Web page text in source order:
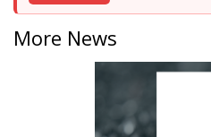
More News